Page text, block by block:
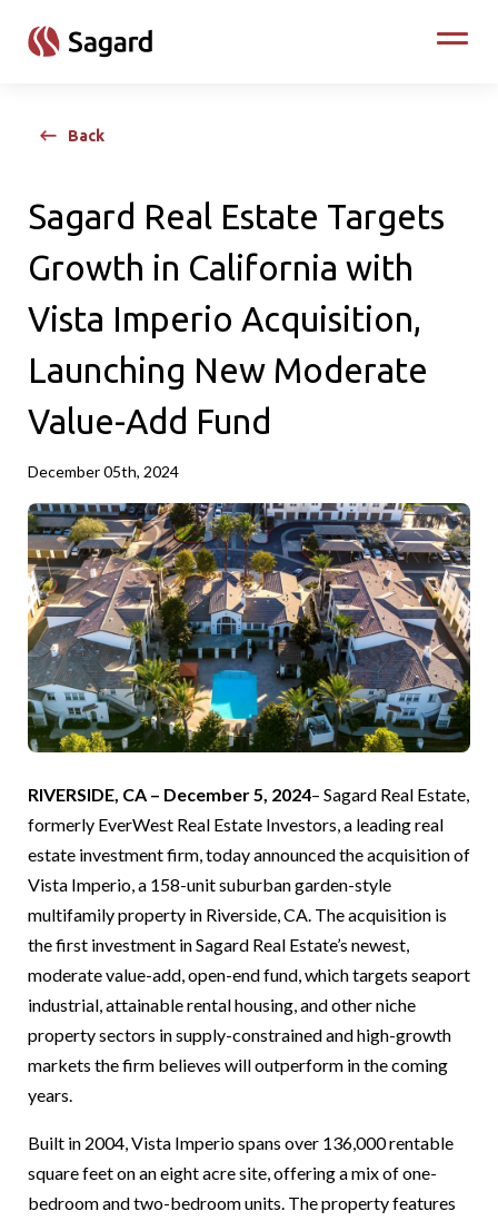
Toggle
Back
Sagard Real Estate Targets
Growth in California with
Vista Imperio Acquisition,
Launching New Moderate
Value-Add Fund
December 05th, 2024
RIVERSIDE, CA – December 5, 2024– Sagard Real Estate,
formerly EverWest Real Estate Investors, a leading real
estate investment firm, today announced the acquisition of
Vista Imperio, a 158-unit suburban garden-style
multifamily property in Riverside, CA. The acquisition is
the first investment in Sagard Real Estate’s newest,
moderate value-add, open-end fund, which targets seaport
industrial, attainable rental housing, and other niche
property sectors in supply-constrained and high-growth
markets the firm believes will outperform in the coming
years.
Built in 2004, Vista Imperio spans over 136,000 rentable
square feet on an eight acre site, offering a mix of one-
bedroom and two-bedroom units. The property features